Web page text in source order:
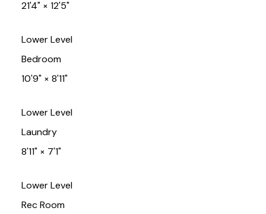
21'4"× 12'5"
Lower Level
Bedroom
10'9"× 8'11"
Lower Level
Laundry
8'11"× 7'1"
Lower Level
Rec Room